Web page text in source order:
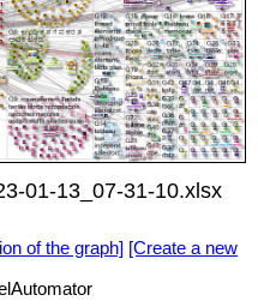
01-13_07-31-10.xlsx
of the graph] [Create a new